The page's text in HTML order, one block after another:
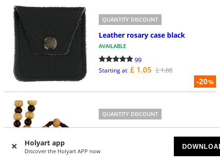
Holyart app
Discover the Holyart APP now
-20%
QUANTITY DISCOUNT
Leather rosary case black
AVAILABLE
99
Starting at £ 1.05 £ 1.88
QUANTITY DISCOUNT
Olivewood rosary of Jubilee 2025